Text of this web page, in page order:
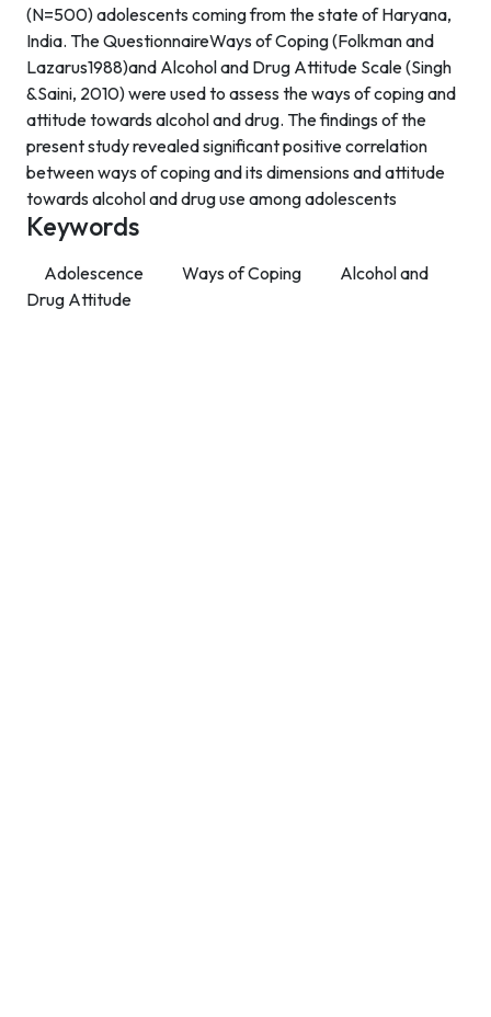
(N=500) adolescents coming from the state of Haryana,
India. The QuestionnaireWays of Coping (Folkman and
Lazarus1988)and Alcohol and Drug Attitude Scale (Singh
&Saini, 2010) were used to assess the ways of coping and
attitude towards alcohol and drug. The findings of the
present study revealed significant positive correlation
between ways of coping and its dimensions and attitude
towards alcohol and drug use among adolescents
Keywords
Adolescence Ways of Coping
Alcohol and
Drug Attitude